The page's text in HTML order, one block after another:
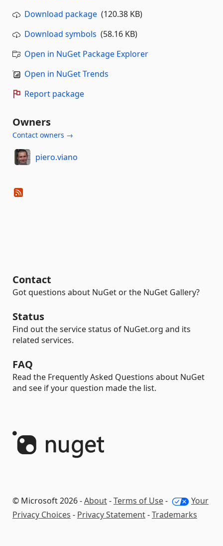
Download package (120.38 KB)
Download symbols (58.16 KB)
Open in NuGet Package Explorer
Open in NuGet Trends
Report package
Owners
Contact owners →
piero.viano
Contact
Got questions about NuGet or the NuGet Gallery?
Status
Find out the service status of NuGet.org and its
related services.
FAQ
Read the Frequently Asked Questions about NuGet
and see if your question made the list.
© Microsoft 2026 -About-Terms of Use-
Your
Privacy Choices - Privacy Statement-Trademarks